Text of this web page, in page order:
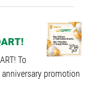
To
promotion